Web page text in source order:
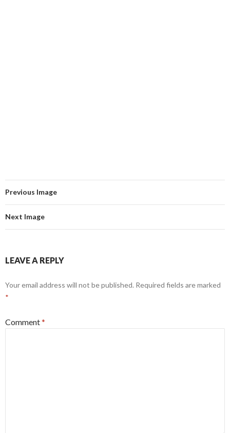
Previous Image
Next Image
LEAVE A REPLY
Your email address will not be published. Required fields are marked
*
Comment*